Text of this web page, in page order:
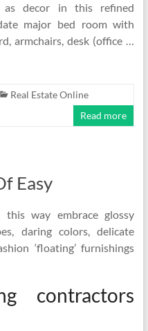
as decor in this refined
major bed room with
armchairs, desk (office …
Real Estate Online
Read more
Easy
this way embrace glossy
daring colors, delicate
‘floating’ furnishings
contractors